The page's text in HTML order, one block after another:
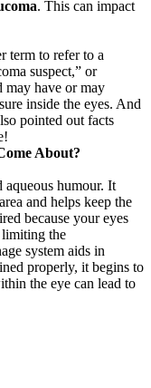
. This can impact
term to refer to a
suspect,” or
may have or may
inside the eyes. And
pointed out facts
About?
humour. It
and helps keep the
because your eyes
limiting the
system aids in
properly, it begins to
the eye can lead to